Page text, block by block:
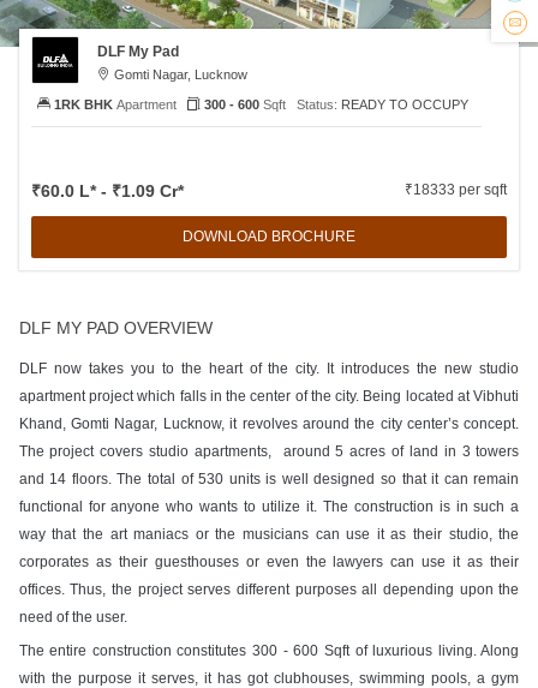
DLF My Pad
Gomti Nagar, Lucknow
₹60.0 L* - ₹1.09 Cr* ₹18333 per sqft
DOWNLOAD BROCHURE
1RK BHKApartment 300 - 600Sqft Status: READY TO OCCUPY
DLF MY PAD OVERVIEW
DLF now takes you to the heart of the city. It introduces the new studio
apartment project which falls in the center of the city. Being located at Vibhuti
Khand, Gomti Nagar, Lucknow, it revolves around the city center’s concept.
The project covers studio apartments, around 5 acres of land in 3 towers
and 14 floors. The total of 530 units is well designed so that it can remain
functional for anyone who wants to utilize it. The construction is in such a
way that the art maniacs or the musicians can use it as their studio, the
corporates as their guesthouses or even the lawyers can use it as their
offices. Thus, the project serves different purposes all depending upon the
need of the user.
The entire construction constitutes 300 - 600 Sqft of luxurious living. Along
with the purpose it serves, it has got clubhouses, swimming pools, a gym